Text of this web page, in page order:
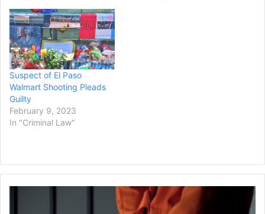
Suspect of El Paso
Walmart Shooting Pleads
Guilty
February 9, 2023
In "Criminal Law"